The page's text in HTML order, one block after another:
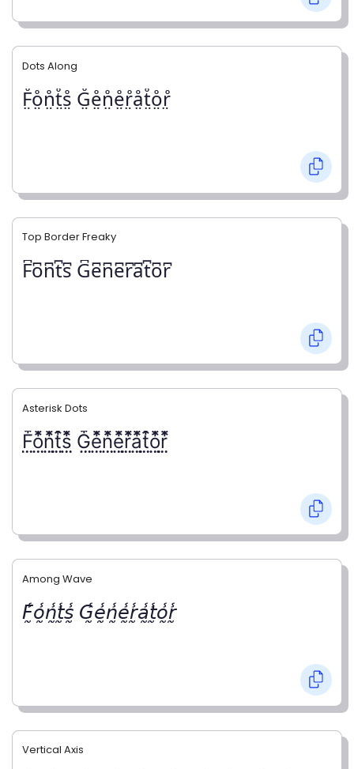
Dots Along
F̤̊o̤̊n̤̊t̤̊s̤̊ G̤̊e̤̊n̤̊e̤̊r̤̊å̤t̤̊o̤̊r̤̊
Top Border Freaky
F͆o͆n͆t͆s͆ G͆e͆n͆e͆r͆a͆t͆o͆r͆
Asterisk Dots
F⃨⃰o⃨⃰n⃨⃰t⃨⃰s⃨⃰ G⃨⃰e⃨⃰n⃨⃰e⃨⃰r⃨⃰a⃨⃰t⃨⃰o⃨⃰r⃨⃰
Among Wave
𝘍̰̾𝘰̰̾𝘯̰̾𝘵̰̾𝘴̰̾ 𝘎̰̾𝘦̰̾𝘯̰̾𝘦̰̾𝘳̰̾𝘢̰̾𝘵̰̾𝘰̰̾𝘳̰̾
Vertical Axis